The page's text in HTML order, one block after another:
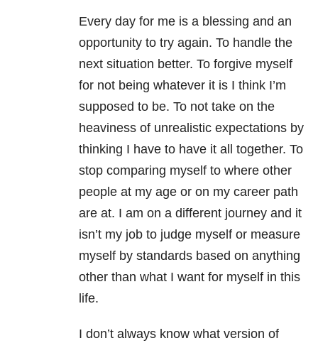
Every day for me is a blessing and an
opportunity to try again. To handle the
next situation better. To forgive myself
for not being whatever it is I think I’m
supposed to be. To not take on the
heaviness of unrealistic expectations by
thinking I have to have it all together. To
stop comparing myself to where other
people at my age or on my career path
are at. I am on a different journey and it
isn’t my job to judge myself or measure
myself by standards based on anything
other than what I want for myself in this
life.
I don’t always know what version of